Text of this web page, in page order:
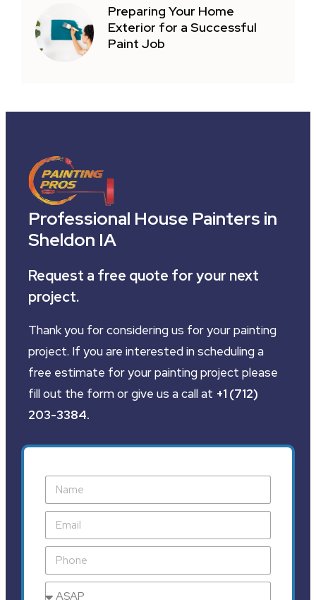
Preparing Your Home
Exterior for a Successful
Paint Job
Professional House Painters in
Sheldon IA
Request a free quote for your next
project.
Thank you for considering us for your painting
project. If you are interested in scheduling a
free estimate for your painting project please
fill out the form or give us a call at +1 (712)
203-3384.